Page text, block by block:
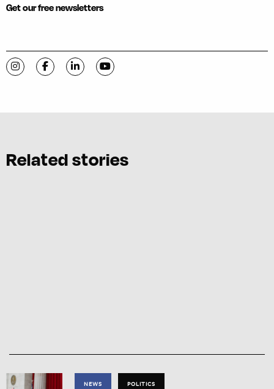
Get our free newsletters
Visit C-VILLE Weekly on Instagram
Visit C-VILLE Weekly on Facebook
Visit C-VILLE Weekly on LinkedIn
Visit C-VILLE Weekly on YouTube
Related stories
NEWS POLITICS